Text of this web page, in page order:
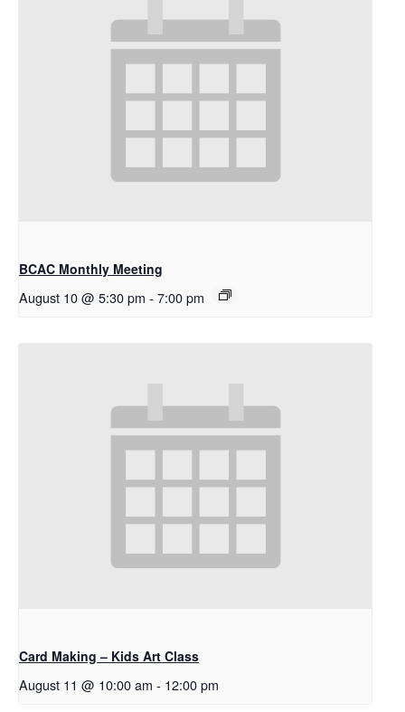
BCAC Monthly Meeting
August 10 @ 5:30 pm - 7:00 pm
Card Making – Kids Art Class
August 11 @ 10:00 am - 12:00 pm